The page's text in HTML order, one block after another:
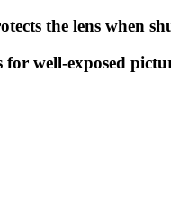
the lens when
for well-exposed